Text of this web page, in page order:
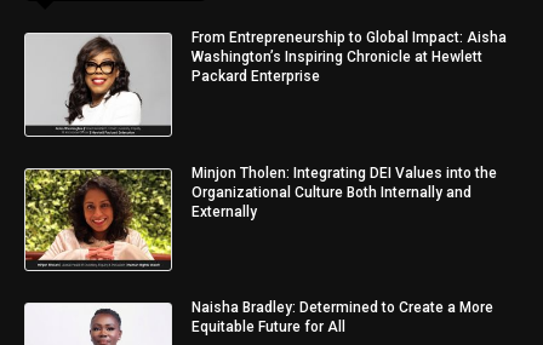
From Entrepreneurship to Global Impact: Aisha
Washington’s Inspiring Chronicle at Hewlett
Packard Enterprise
Minjon Tholen: Integrating DEI Values into the
Organizational Culture Both Internally and
Externally
Naisha Bradley: Determined to Create a More
Equitable Future for All